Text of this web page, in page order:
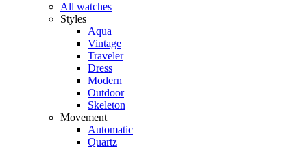
All watches
Styles
Aqua
Vintage
Traveler
Dress
Modern
Outdoor
Skeleton
Movement
Automatic
Quartz